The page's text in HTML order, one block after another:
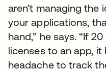
aren’t managing the
your applications,
hand,” he says. “If
licenses to an app,
headache to track